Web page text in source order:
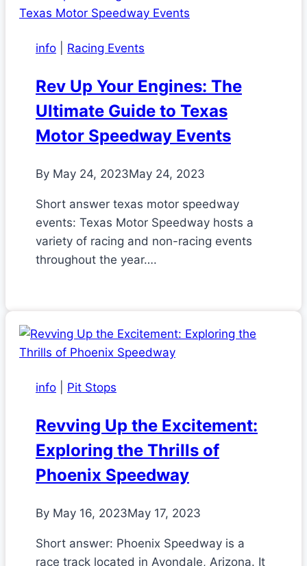
info Racing Events
Rev Up Your Engines: The
Ultimate Guide to Texas
Motor Speedway Events
By May 24, 2023May 24, 2023
Short answer texas motor speedway
events: Texas Motor Speedway hosts a
variety of racing and non-racing events
throughout the year….
info Pit Stops
Revving Up the Excitement:
Exploring the Thrills of
Phoenix Speedway
By May 16, 2023May 17, 2023
Short answer: Phoenix Speedway is a
race track located in Avondale, Arizona. It